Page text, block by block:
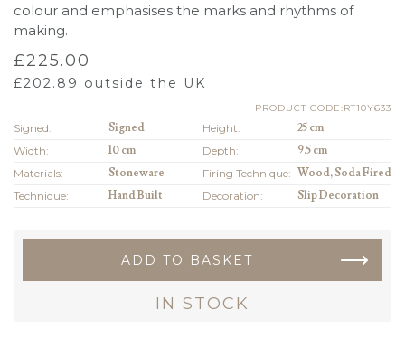
colour and emphasises the marks and rhythms of
making.
£225.00
£202.89 outside the UK
PRODUCT CODE:RT10Y633
Signed: Signed Height:
25 cm
Width:
10 cm Depth:
9.5 cm
Materials:
Stoneware Firing Technique: Wood, Soda Fired
Technique:
Hand Built Decoration: Slip Decoration
ADD TO BASKET
IN STOCK